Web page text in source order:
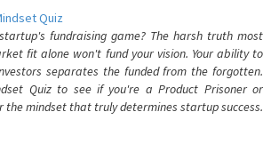
Quiz
fundraising game? The harsh truth most
fit alone won't fund your vision. Your ability to
separates the funded from the forgotten.
Quiz to see if you're a Product Prisoner or
the mindset that truly determines startup success.